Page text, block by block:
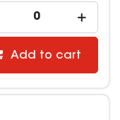
Add to cart